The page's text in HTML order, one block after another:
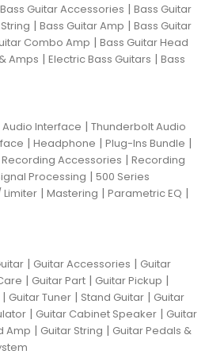
Bass Guitar Accessories | Bass Guitar
| Bass Guitar Amp | Bass Guitar
Combo Amp | Bass Guitar Head
Amps | Electric Bass Guitars | Bass
Interface | Thunderbolt Audio
| Headphone | Plug-Ins Bundle |
Recording Accessories | Recording
Processing | 500 Series
| Mastering | Parametric EQ |
| Guitar Accessories | Guitar
| Guitar Part | Guitar Pickup |
| Guitar Tuner | Stand Guitar | Guitar
| Guitar Cabinet Speaker | Guitar
Amp | Guitar String | Guitar Pedals &